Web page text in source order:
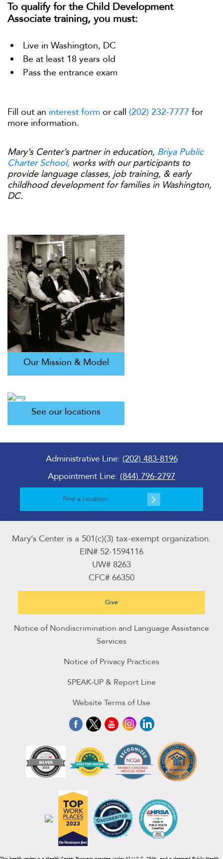
To qualify for the Child Development
Associate training, you must:
Live in Washington, DC
Be at least 18 years old
Pass the entrance exam
Fill out an interest form or call (202) 232-7777 for
more information.
Mary’s Center’s partner in education, Briya Public
Charter School, works with our participants to
provide language classes, job training, & early
childhood development for families in Washington,
DC.
Our Mission & Model
See our locations
Administrative Line: (202) 483-8196
Appointment Line: (844) 796-2797
Find a Location
Mary’s Center is a 501(c)(3) tax-exempt organization.
EIN# 52-1594116
UW# 8263
CFC# 66350
Give
Notice of Nondiscrimination and Language Assistance
Services
Notice of Privacy Practices
SPEAK-UP & Report Line
Website Terms of Use